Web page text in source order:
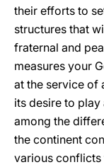
their efforts to
structures that
fraternal and
measures your
at the service of
its desire to
among the
the continent
various conflicts